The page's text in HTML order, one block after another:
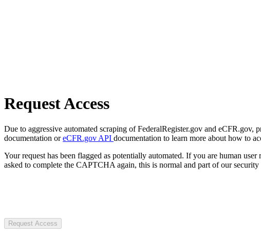
Request Access
Due to aggressive automated scraping of FederalRegister.gov and eCFR.gov,
documentation oreCFR.gov API documentation to learn more about how to
Your request has been flagged as potentially automated. If you are human
asked to complete the CAPTCHA again, this is normal and part of our security
Request Access